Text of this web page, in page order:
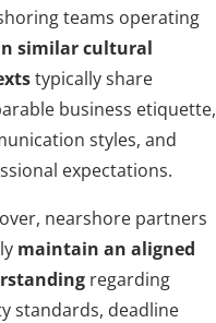
teams operating
similar cultural
typically share
business etiquette,
styles, and
expectations.
nearshore partners
maintain an aligned
regarding
standards, deadline